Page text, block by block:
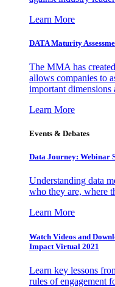
Learn More
DATA Maturity
The MMA has
allows companies to
important dimensions
Learn More
Events & Debates
Data Journey: Webinar
Understanding data
who they are, where
Learn More
Watch Videos and
Impact Virtual 2021
Learn key lessons
rules of engagement